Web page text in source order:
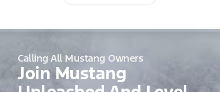
Calling All Mustang Owners
Join Mustang